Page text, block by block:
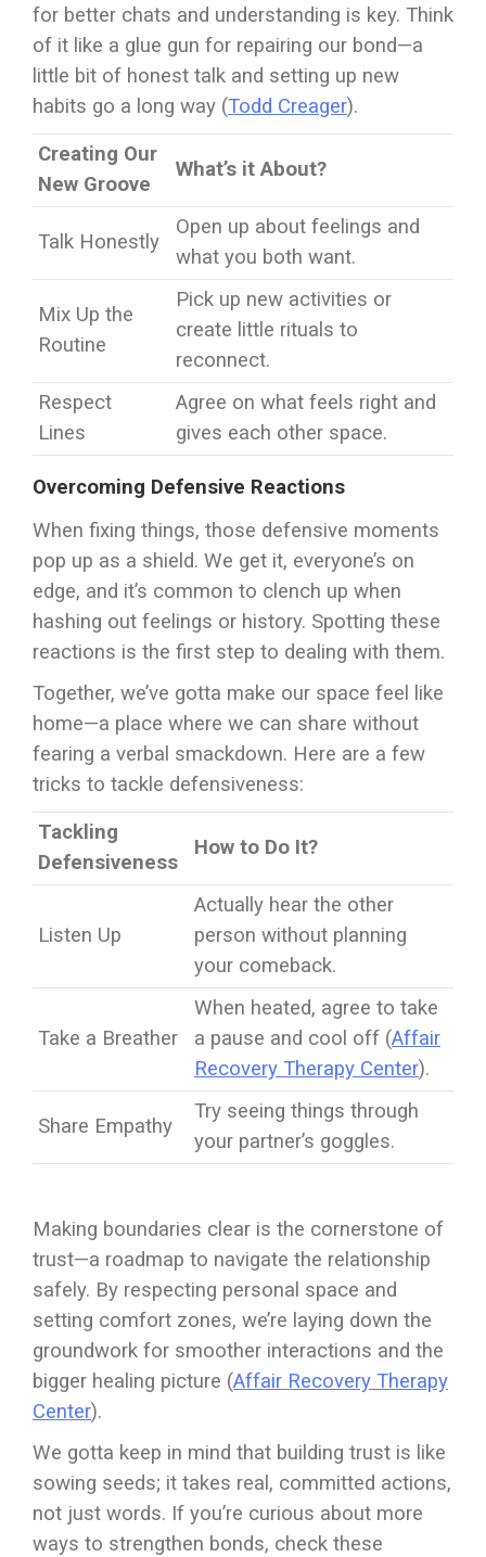
for better chats and understanding is key. Think
of it like a glue gun for repairing our bond—a
little bit of honest talk and setting up new
habits go a long way (Todd Creager).
Creating Our
New Groove
What’s it About?
Talk Honestly
Open up about feelings and
what you both want.
Mix Up the
Routine
Pick up new activities or
create little rituals to
reconnect.
Respect
Lines
Agree on what feels right and
gives each other space.
Overcoming Defensive Reactions
When fixing things, those defensive moments
pop up as a shield. We get it, everyone’s on
edge, and it’s common to clench up when
hashing out feelings or history. Spotting these
reactions is the first step to dealing with them.
Together, we’ve gotta make our space feel like
home—a place where we can share without
fearing a verbal smackdown. Here are a few
tricks to tackle defensiveness:
Tackling
Defensiveness
How to Do It?
Listen Up
Actually hear the other
person without planning
your comeback.
Take a Breather
When heated, agree to take
a pause and cool off (Affair
Recovery Therapy Center).
Share Empathy
Try seeing things through
your partner’s goggles.
Making boundaries clear is the cornerstone of
trust—a roadmap to navigate the relationship
safely. By respecting personal space and
setting comfort zones, we’re laying down the
groundwork for smoother interactions and the
bigger healing picture (Affair Recovery Therapy
Center).
We gotta keep in mind that building trust is like
sowing seeds; it takes real, committed actions,
not just words. If you’re curious about more
ways to strengthen bonds, check these